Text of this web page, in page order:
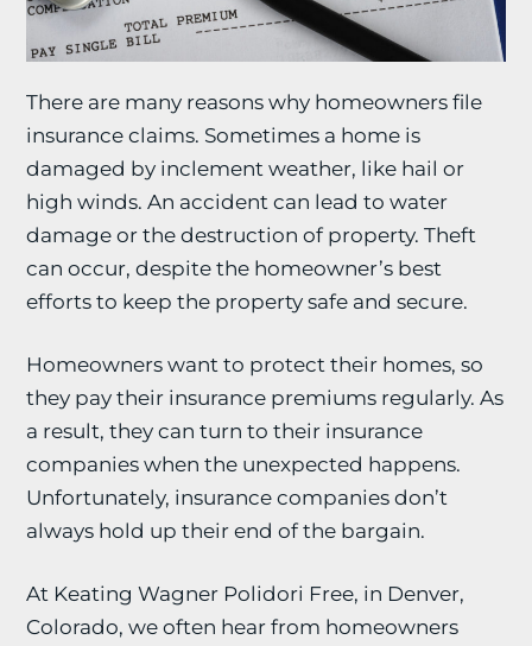
There are many reasons why homeowners file
insurance claims. Sometimes a home is
damaged by inclement weather, like hail or
high winds. An accident can lead to water
damage or the destruction of property. Theft
can occur, despite the homeowner’s best
efforts to keep the property safe and secure.
Homeowners want to protect their homes, so
they pay their insurance premiums regularly. As
a result, they can turn to their insurance
companies when the unexpected happens.
Unfortunately, insurance companies don’t
always hold up their end of the bargain.
At Keating Wagner Polidori Free, in Denver,
Colorado, we often hear from homeowners